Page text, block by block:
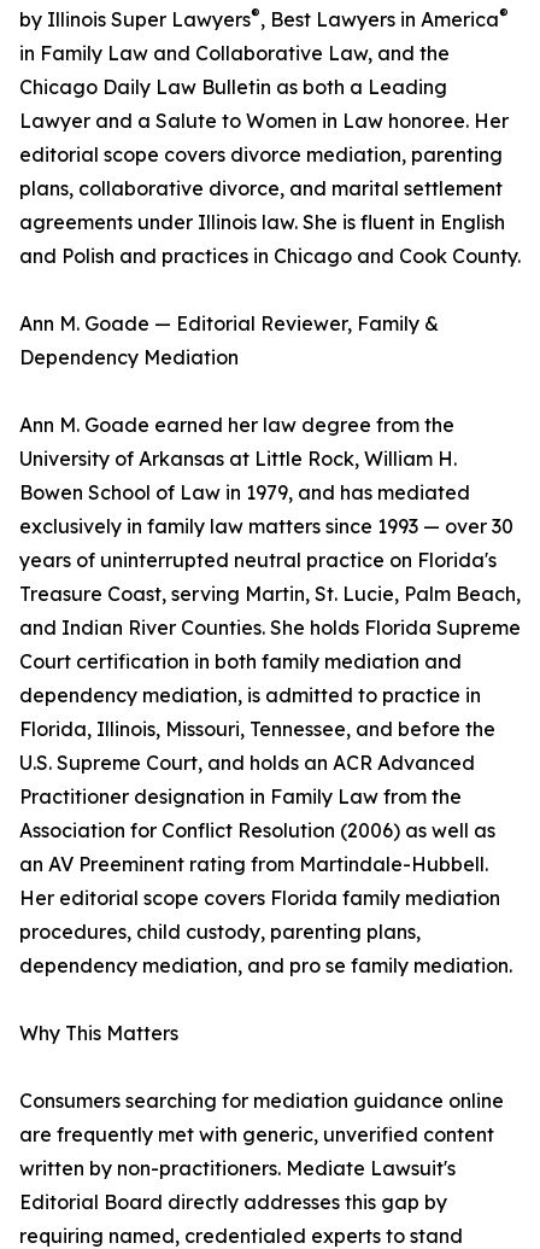
by Illinois Super Lawyers®, Best Lawyers in America®
in Family Law and Collaborative Law, and the
Chicago Daily Law Bulletin as both a Leading
Lawyer and a Salute to Women in Law honoree. Her
editorial scope covers divorce mediation, parenting
plans, collaborative divorce, and marital settlement
agreements under Illinois law. She is fluent in English
and Polish and practices in Chicago and Cook County.
Ann M. Goade — Editorial Reviewer, Family &
Dependency Mediation
Ann M. Goade earned her law degree from the
University of Arkansas at Little Rock, William H.
Bowen School of Law in 1979, and has mediated
exclusively in family law matters since 1993 — over 30
years of uninterrupted neutral practice on Florida's
Treasure Coast, serving Martin, St. Lucie, Palm Beach,
and Indian River Counties. She holds Florida Supreme
Court certification in both family mediation and
dependency mediation, is admitted to practice in
Florida, Illinois, Missouri, Tennessee, and before the
U.S. Supreme Court, and holds an ACR Advanced
Practitioner designation in Family Law from the
Association for Conflict Resolution (2006) as well as
an AV Preeminent rating from Martindale-Hubbell.
Her editorial scope covers Florida family mediation
procedures, child custody, parenting plans,
dependency mediation, and pro se family mediation.
Why This Matters
Consumers searching for mediation guidance online
are frequently met with generic, unverified content
written by non-practitioners. Mediate Lawsuit's
Editorial Board directly addresses this gap by
requiring named, credentialed experts to stand